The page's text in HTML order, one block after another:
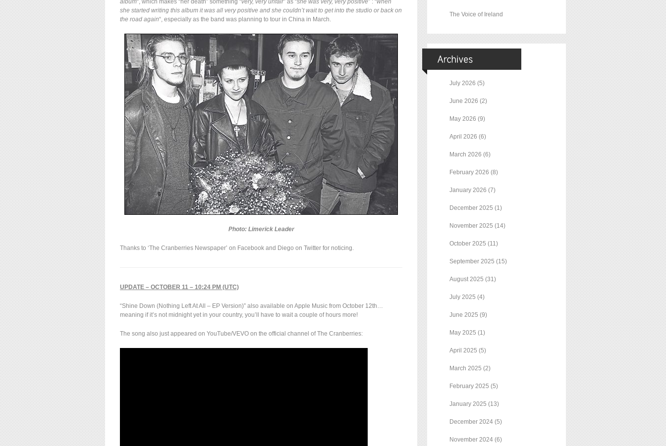
album“, which makes “her death” something “very, very unfair” as “she was very, very positive” : “when
she started writing this album it was all very positive and she couldn’t wait to get into the studio or back on
the road again“, especially as the band was planning to tour in China in March.
Photo: Limerick Leader
Thanks to ‘The Cranberries Newspaper’ on Facebook and Diego on Twitter for noticing.
UPDATE – OCTOBER 11 – 10:24 PM (UTC)
“Shine Down (Nothing Left At All – EP Version)” also available on Apple Music from October 12th…
meaning if it’s not midnight yet in your country, you’ll have to wait a couple of hours more!
The song also just appeared on YouTube/VEVO on the official channel of The Cranberries:
The Voice of Ireland
July 2026 (5)
June 2026 (2)
May 2026 (9)
April 2026 (6)
March 2026 (6)
February 2026 (8)
January 2026 (7)
December 2025 (1)
November 2025 (14)
October 2025 (11)
September 2025 (15)
August 2025 (31)
July 2025 (4)
June 2025 (9)
May 2025 (1)
April 2025 (5)
March 2025 (2)
February 2025 (5)
January 2025 (13)
December 2024 (5)
November 2024 (6)